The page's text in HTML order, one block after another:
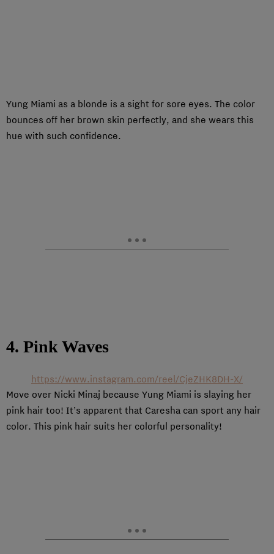
Yung Miami as a blonde is a sight for sore eyes. The color
bounces off her brown skin perfectly, and she wears this
hue with such confidence.
4. Pink Waves
https://www.instagram.com/reel/CjeZHK8DH-X/
Move over Nicki Minaj because Yung Miami is slaying her
pink hair too! It’s apparent that Caresha can sport any hair
color. This pink hair suits her colorful personality!